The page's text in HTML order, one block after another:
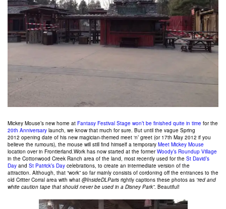
Mickey Mouse’s new home at Fantasy Festival Stage won’t be finished quite in time for the
20th Anniversary launch, we know that much for sure. But until the vague Spring
2012 opening date of his new magician-themed meet ‘n’ greet (or 17th May 2012 if you
believe the rumours), the mouse will still find himself a temporary Meet Mickey Mouse
location over in Frontierland.Work has now started at the formerWoody’s Roundup Village
in the Cottonwood Creek Ranch area of the land, most recently used for the St David’s
Day and St Patrick’s Day celebrations, to create an intermediate version of the
attraction. Although, that “work” so far mainly consists of cordoning off the entrances to the
old Critter Corral area with what @InsideDLParis rightly captions these photos as “red and
white caution tape that should never be used in a Disney Park”. Beautiful!